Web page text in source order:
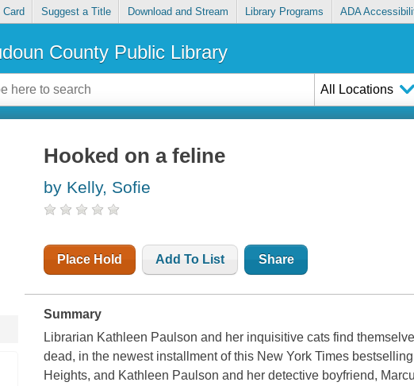
Suggest a Title Download and Stream Library Programs ADA
County Public Library
All Locations
Hooked on a feline
by Kelly, Sofie
Place Hold Add To List Share
Summary
Librarian Kathleen Paulson and her inquisitive cats find
dead, in the newest installment of this New York Times
Heights, and Kathleen Paulson and her detective boyfriend,